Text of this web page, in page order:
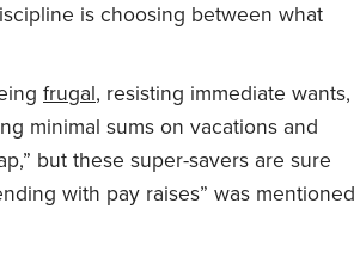
is choosing between what
frugal, resisting immediate wants,
minimal sums on vacations and
but these super-savers are sure
with pay raises” was mentioned